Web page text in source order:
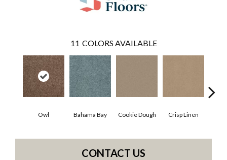
11 COLORS AVAILABLE
Owl Bahama Bay Cookie Dough Crisp Linen
CONTACT US